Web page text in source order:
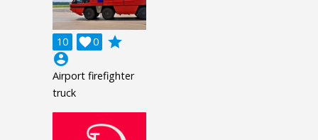
10 0

grade
account_circle
Airport firefighter
truck